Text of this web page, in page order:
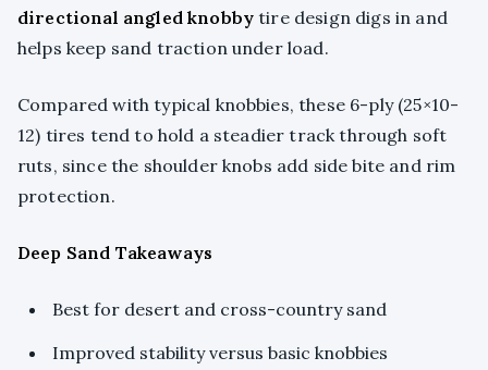
directional angled knobby tire design digs in and
helps keep sand traction under load.
Compared with typical knobbies, these 6-ply (25×10-
12) tires tend to hold a steadier track through soft
ruts, since the shoulder knobs add side bite and rim
protection.
Deep Sand Takeaways
Best for desert and cross-country sand
Improved stability versus basic knobbies